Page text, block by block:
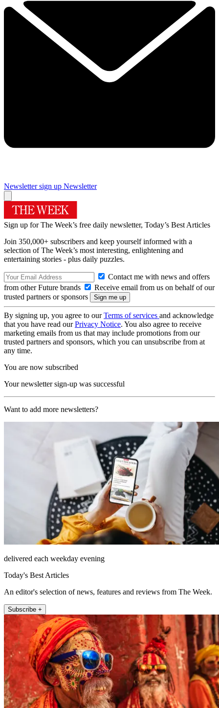
Newsletter sign up Newsletter
Sign up for The Week’s free daily newsletter, Today’s Best Articles
Join 350,000+ subscribers and keep yourself informed with a
selection of The Week’s most interesting, enlightening and
entertaining stories - plus daily puzzles.
Contact me with news and offers
from other Future brands
Receive email from us on behalf of our
trusted partners or sponsors
By signing up, you agree to ourTerms of services and acknowledge
that you have read ourPrivacy Notice. You also agree to receive
marketing emails from us that may include promotions from our
trusted partners and sponsors, which you can unsubscribe from at
any time.
You are now subscribed
Your newsletter sign-up was successful
Want to add more newsletters?
delivered each weekday evening
Today's Best Articles
An editor's selection of news, features and reviews from The Week.
Subscribe +